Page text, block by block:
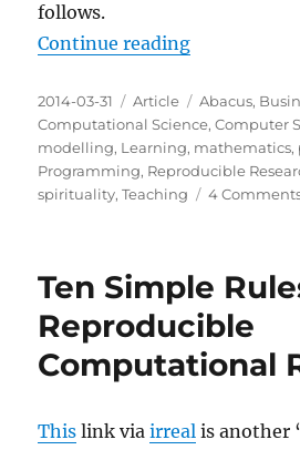
follows.
Continue reading“Practicing
Posted
on
2014-03-31 Categories
Article Tags
Abacus,
Computational Science,Computer
modelling, Learning, mathematics,
Programming, Reproducible
spirituality,Teaching 4
Ten Simple
Reproducible
Computational
This link viairreal is another